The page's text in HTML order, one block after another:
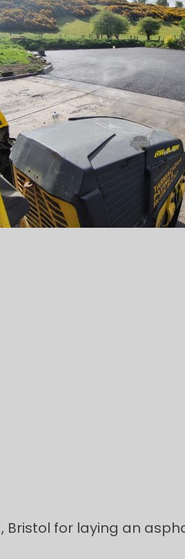
for laying an